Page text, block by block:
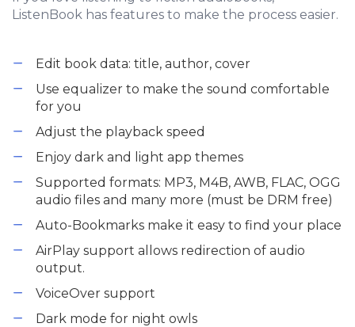
ListenBook has features to make the process easier.
Edit book data: title, author, cover
Use equalizer to make the sound comfortable
for you
Adjust the playback speed
Enjoy dark and light app themes
Supported formats: MP3, M4B, AWB, FLAC, OGG
audio files and many more (must be DRM free)
Auto-Bookmarks make it easy to find your place
AirPlay support allows redirection of audio
output.
VoiceOver support
Dark mode for night owls